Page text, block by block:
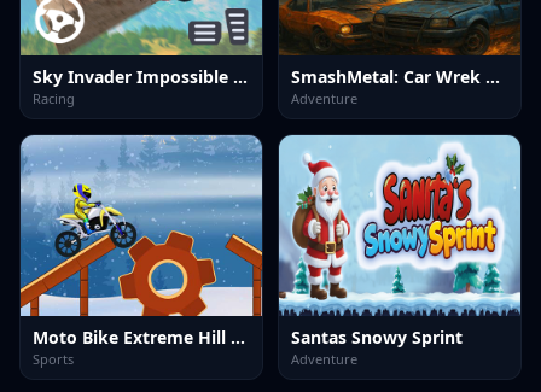
Sky Invader Impossible Track Game
Racing
SmashMetal: Car Wrek Wars
Adventure
Moto Bike Extreme Hill Stunts
Sports
Santas Snowy Sprint
Adventure